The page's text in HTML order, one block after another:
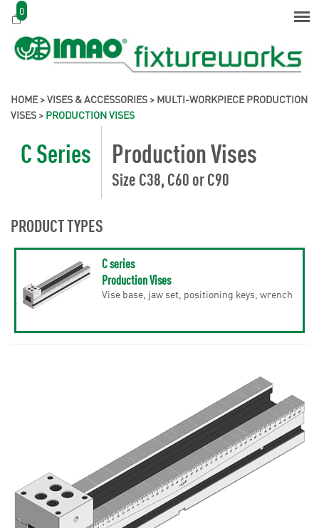
0
HOME>VISES & ACCESSORIES > MULTI-WORKPIECE PRODUCTION
VISES > PRODUCTION VISES
C Series Production Vises
Size C38, C60 or C90
PRODUCT TYPES
C series
Production Vises
Vise base, jaw set, positioning keys, wrench